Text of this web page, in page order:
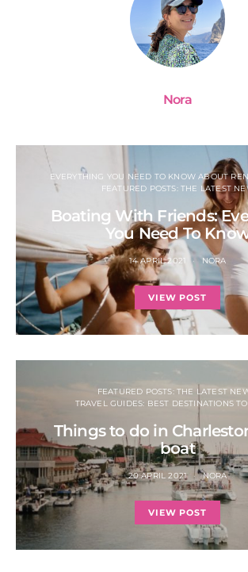
Nora
EVERYTHING YOU NEED TO KNOW ABOUT
FEATURED POSTS: THE LATEST
Boating With Friends:
You Need To
14 APRIL 2021 NORA
VIEW POST
FEATURED POSTS: THE LATEST
TRAVEL GUIDES: BEST DESTINATIONS
Things to do in
boat
20 APRIL 2021 NORA
VIEW POST